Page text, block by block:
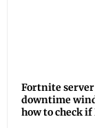
Fortnite server
downtime
how to check if